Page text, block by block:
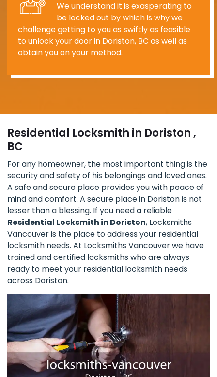
We understand it is exasperating to
be locked out by which is why we
challenge getting to you as swiftly as feasible
to unlock your door in Doriston, BC as well as
obtain you on your method.
Residential Locksmith in Doriston ,
BC
For any homeowner, the most important thing is the
security and safety of his belongings and loved ones.
A safe and secure place provides you with peace of
mind and comfort. A secure place in Doriston is not
lesser than a blessing. If you need a reliable
Residential Locksmith in Doriston, Locksmiths
Vancouver is the place to address your residential
locksmith needs. At Locksmiths Vancouver we have
trained and certified locksmiths who are always
ready to meet your residential locksmith needs
across Doriston.